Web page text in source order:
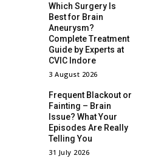
Which Surgery Is
Best for Brain
Aneurysm?
Complete Treatment
Guide by Experts at
CVIC Indore
3 August 2026
Frequent Blackout or
Fainting – Brain
Issue? What Your
Episodes Are Really
Telling You
31 July 2026